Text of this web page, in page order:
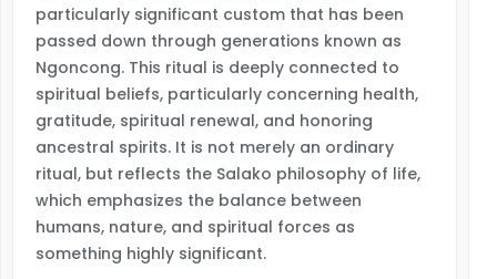
particularly significant custom that has been
passed down through generations known as
Ngoncong. This ritual is deeply connected to
spiritual beliefs, particularly concerning health,
gratitude, spiritual renewal, and honoring
ancestral spirits. It is not merely an ordinary
ritual, but reflects the Salako philosophy of life,
which emphasizes the balance between
humans, nature, and spiritual forces as
something highly significant.